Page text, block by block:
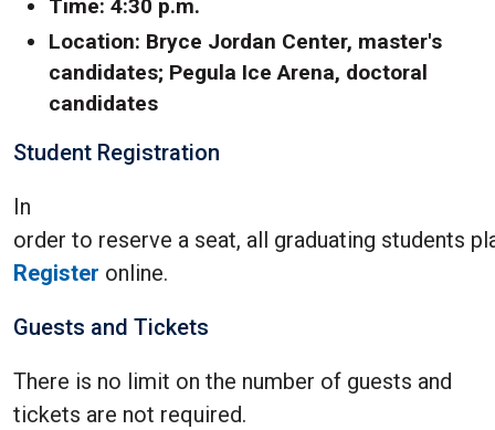
Time: 4:30 p.m.
Location: Bryce Jordan Center, master's
candidates; Pegula Ice Arena, doctoral
candidates
Student Registration
In
order to reserve a seat, all graduating students
Register online.
Guests and Tickets
There is no limit on the number of guests and
tickets are not required.